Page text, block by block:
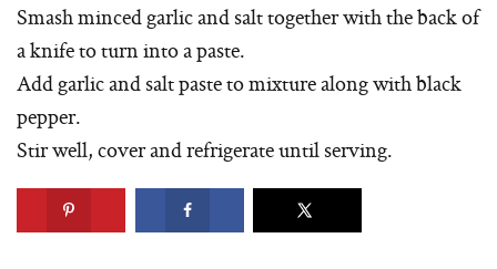
Smash minced garlic and salt together with the back of
a knife to turn into a paste.
Add garlic and salt paste to mixture along with black
pepper.
Stir well, cover and refrigerate until serving.